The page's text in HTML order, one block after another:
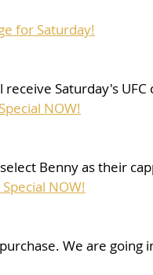
for Saturday!
Saturday's UFC
NOW!
Benny as their
NOW!
We are going